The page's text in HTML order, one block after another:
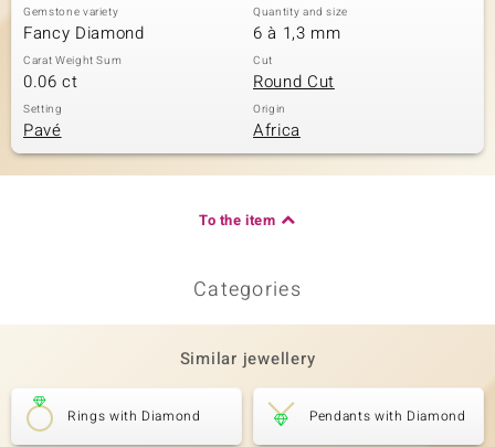
Gemstone variety
Fancy Diamond
Quantity and size
6 à 1,3 mm
Carat Weight Sum
0.06 ct
Cut
Round Cut
Setting
Pavé
Origin
Africa
To the item
Categories
Similar jewellery
Rings with Diamond Pendants with Diamond